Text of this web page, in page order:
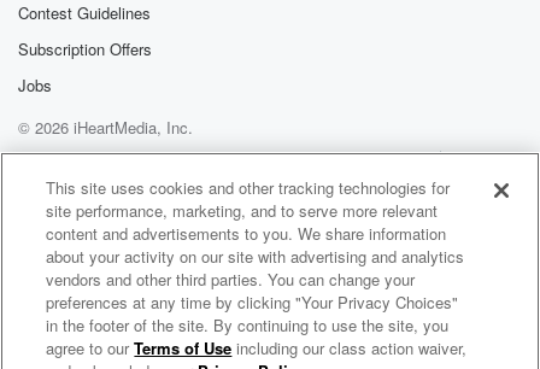
Contest Guidelines
Subscription Offers
Jobs
© 2026 iHeartMedia, Inc.
Help
Privacy Policy
Your Privacy Choices
Terms of Use
AdChoices
Brad Paisley Radio
This site uses cookies and other tracking technologies for
site performance, marketing, and to serve more relevant
content and advertisements to you. We share information
about your activity on our site with advertising and analytics
vendors and other third parties. You can change your
preferences at any time by clicking "Your Privacy Choices"
in the footer of the site. By continuing to use the site, you
agree to ourTerms of Use including our class action waiver,